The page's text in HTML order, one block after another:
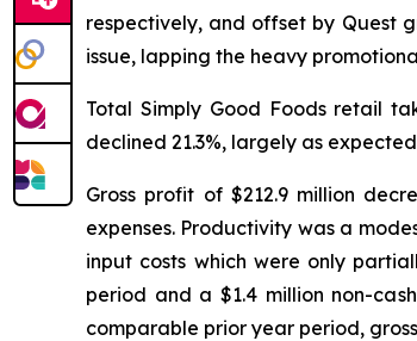
respectively, and offset by Quest
issue, lapping the heavy
Total Simply Good Foods retail
declined 21.3%, largely as
Gross profit of $212.9 million
expenses. Productivity was a
input costs which were only
period and a $1.4 million non-
comparable prior year period,